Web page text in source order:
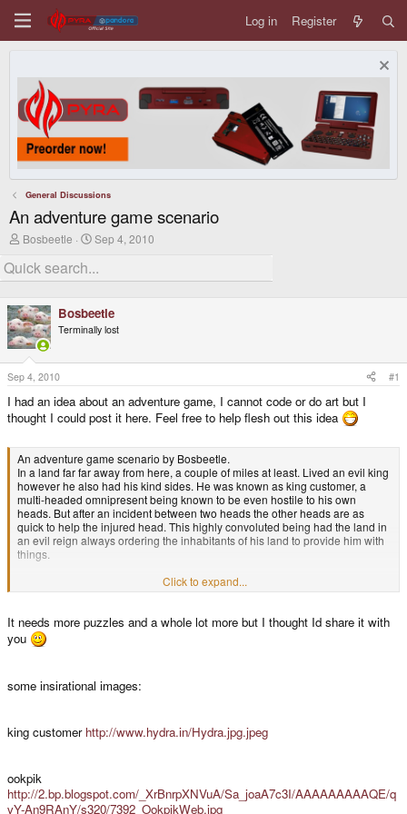
Log in Register
General Discussions
An adventure game scenario
T
r
e
d
s
t
a
r
t
e
r
Bosbeetle
S
r
a
t
Sep 4, 2010
Bosbeetle
Terminally lost
Sep 4, 2010 #1
I had an idea about an adventure game, I cannot code or do art but I
thought I could post it here. Feel free to help flesh out this idea
An adventure game scenario by Bosbeetle.
In a land far far away from here, a couple of miles at least. Lived an evil king
however he also had his kind sides. He was known as king customer, a
multi-headed omnipresent being known to be even hostile to his own
heads. But after an incident between two heads the other heads are as
quick to help the injured head. This highly convoluted being had the land in
an evil reign always ordering the inhabitants of his land to provide him with
things.
One this one day king customer ordered the assembly of a special team to
his doorstep in 2 months! The team cosists of four members each with their
special abilities and skills.
direct descendent of Lord Clive Sinclair) he is a passionate man and when
also feared. It was said that his kindness could paralyze the most vile trolls
just by a single stare or a magical rainbow spell. Also he was able to speak
with insides of machines and able to control them with magical phrases he
Click to expand...
It needs more puzzles and a whole lot more but I thought Id share it with
you
some insirational images:
king customer http://www.hydra.in/Hydra.jpg.jpeg
ookpik
http://2.bp.blogspot.com/_XrBnrpXNVuA/Sa_joaA7c3I/AAAAAAAAAQE/q
vY-An9RAnY/s320/7392_OokpikWeb.jpg